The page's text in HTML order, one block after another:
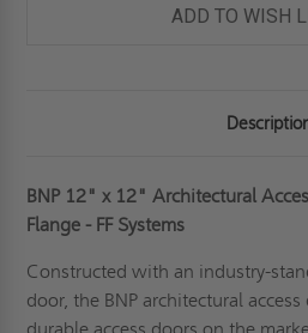
ADD TO WISH
BNP 12" x 12" Architectural
Flange - FF Systems
Constructed with an industry-
door, the BNP architectural